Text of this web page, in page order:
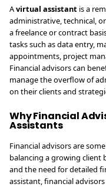
Avirtual assistant is a
administrative, technical,
a freelance or contract
tasks such as data entry,
appointments, project
Financial advisors can
manage the overflow of
on their clients and
Why Financial
Assistants
Financial advisors are
balancing a growing client
and the need for detailed
assistant, financial